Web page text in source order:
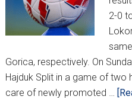
2-0
Gorica, respectively. On
Hajduk Split in a game of two
care of newly promoted …